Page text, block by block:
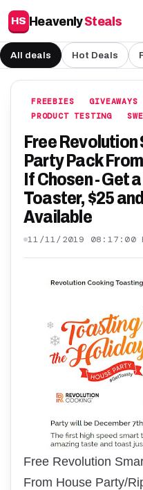
HS HeavenlySteals
All deals Hot Deals
FREEBIES GIVEAWAYS
PRODUCT TESTING
Free
Party Pack
If Chosen - Get
Toaster, $25
Available
11/11/2019 08:17:00
Free Revolution
From House Party/